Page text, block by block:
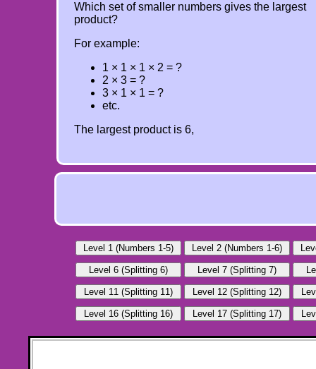
Which set of smaller numbers gives the largest
product?
For example:
1 × 1 × 1 × 2 = ?
2 × 3 = ?
3 × 1 × 1 = ?
etc.
The largest product is 6,